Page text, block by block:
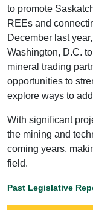
to promote
REEs and
December last
Washington, D.C.
mineral trading
opportunities to
explore ways to
With significant
the mining and
coming years,
field.
Past Legislative